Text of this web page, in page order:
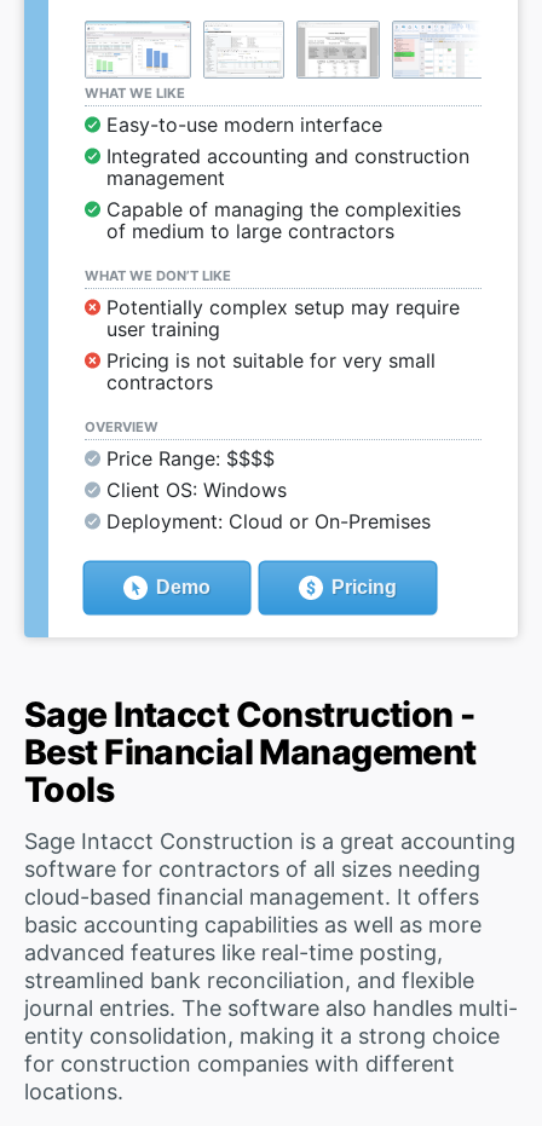
WHAT WE LIKE
Easy-to-use modern interface
Integrated accounting and construction
management
Capable of managing the complexities
of medium to large contractors
WHAT WE DON’T LIKE
Potentially complex setup may require
user training
Pricing is not suitable for very small
contractors
OVERVIEW
Price Range: $$$$
Client OS: Windows
Deployment: Cloud or On-Premises
Demo Pricing
Sage Intacct Construction -
Best Financial Management
Tools
Sage Intacct Construction is a great accounting
software for contractors of all sizes needing
cloud-based financial management. It offers
basic accounting capabilities as well as more
advanced features like real-time posting,
streamlined bank reconciliation, and flexible
journal entries. The software also handles multi-
entity consolidation, making it a strong choice
for construction companies with different
locations.